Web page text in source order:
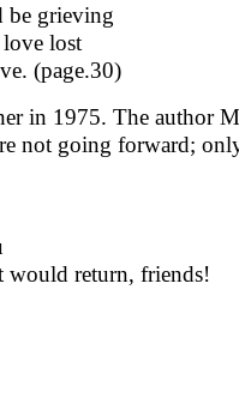
be grieving
lost
(page.30)
in 1975. The author
not going forward;
would return, friends!